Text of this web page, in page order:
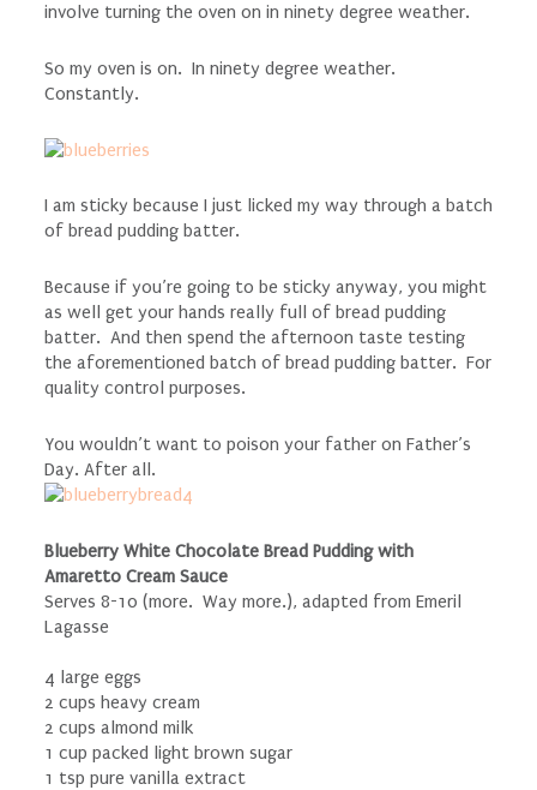
involve turning the oven on in ninety degree weather.
So my oven is on. In ninety degree weather.
Constantly.
I am sticky because I just licked my way through a batch
of bread pudding batter.
Because if you’re going to be sticky anyway, you might
as well get your hands really full of bread pudding
batter. And then spend the afternoon taste testing
the aforementioned batch of bread pudding batter. For
quality control purposes.
You wouldn’t want to poison your father on Father’s
Day. After all.
Blueberry White Chocolate Bread Pudding with
Amaretto Cream Sauce
Serves 8-10 (more. Way more.), adapted from Emeril
Lagasse
4 large eggs
2 cups heavy cream
2 cups almond milk
1 cup packed light brown sugar
1 tsp pure vanilla extract